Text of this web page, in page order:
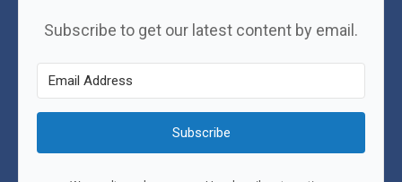
Subscribe to get our latest content by email.
Subscribe